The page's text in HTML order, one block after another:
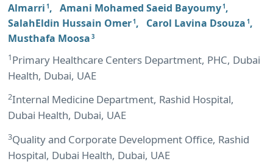
Almarri 1 , Amani Mohamed Saeid Bayoumy1 ,
SalahEldin Hussain Omer1 , Carol Lavina Dsouza 1 ,
Musthafa Moosa 3
1Primary Healthcare Centers Department, PHC, Dubai
Health, Dubai, UAE
2Internal Medicine Department, Rashid Hospital,
Dubai Health, Dubai, UAE
3Quality and Corporate Development Office, Rashid
Hospital, Dubai Health, Dubai, UAE